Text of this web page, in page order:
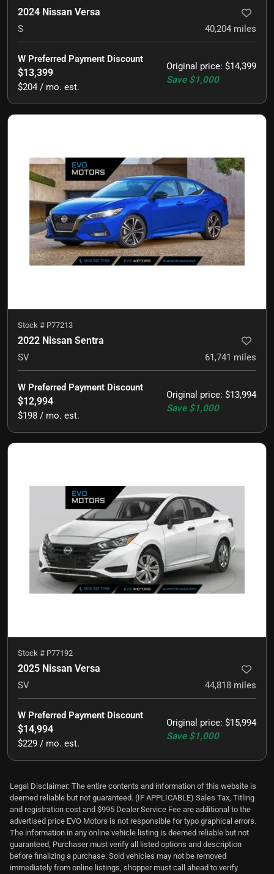
2024 Nissan Versa
S 40,204 miles
Original price: $14,399
Save $1,000
W Preferred Payment Discount
$13,399
$204 / mo. est.
Stock # P77213
2022 Nissan Sentra
SV 61,741 miles
Original price: $13,994
Save $1,000
W Preferred Payment Discount
$12,994
$198 / mo. est.
Stock # P77192
2025 Nissan Versa
SV 44,818 miles
Original price: $15,994
Save $1,000
W Preferred Payment Discount
$14,994
$229 / mo. est.
Legal Disclaimer: The entire contents and information of this website is
deemed reliable but not guaranteed. (IF APPLICABLE) Sales Tax, Titling
and registration cost and $995 Dealer Service Fee are additional to the
advertised price EVO Motors is not responsible for typo graphical errors.
The information in any online vehicle listing is deemed reliable but not
guaranteed, Purchaser must verify all listed options and description
before finalizing a purchase. Sold vehicles may not be removed
immediately from online listings, shopper must call ahead to verify